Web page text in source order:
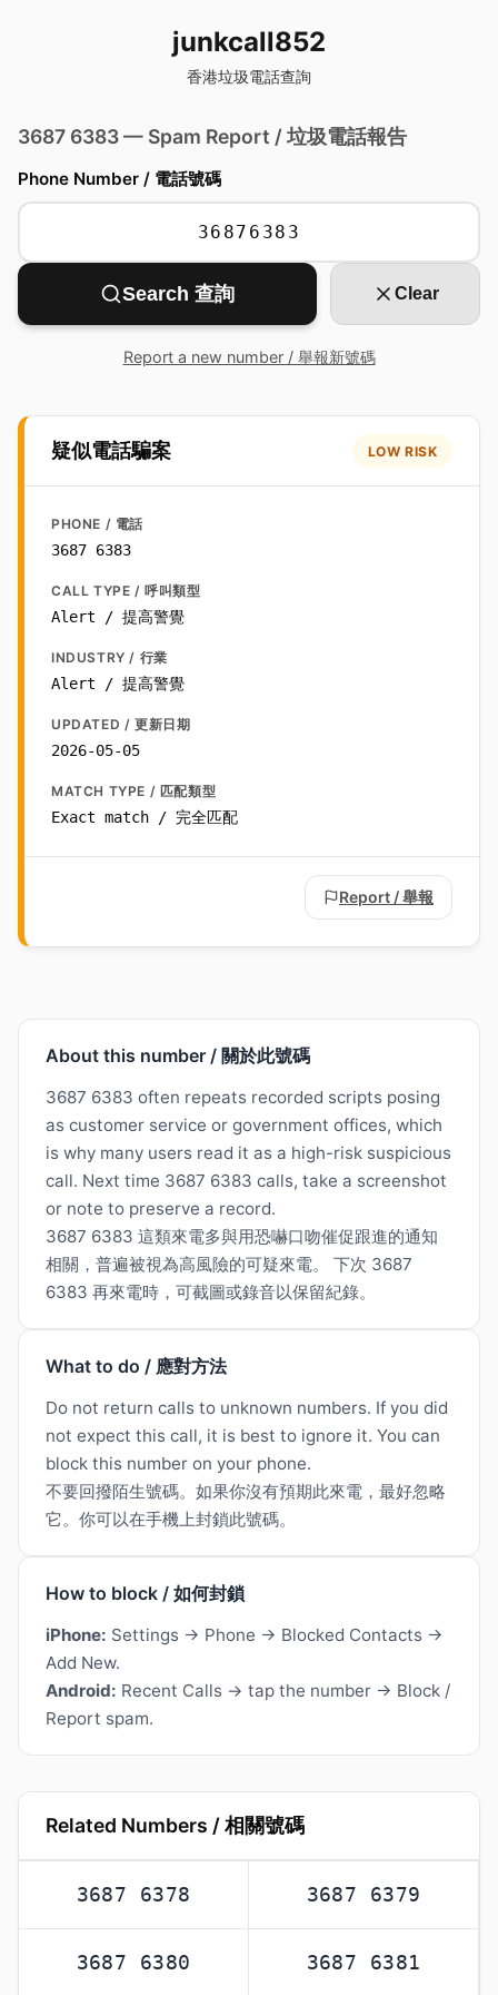
junkcall852
香港垃圾電話查詢
3687 6383 — Spam Report / 垃圾電話報告
Phone Number / 電話號碼
Search 查詢 Clear
Report a new number / 舉報新號碼
疑似電話騙案 LOW RISK
PHONE / 電話
3687 6383
CALL TYPE / 呼叫類型
Alert / 提高警覺
INDUSTRY / 行業
Alert / 提高警覺
UPDATED / 更新日期
2026-05-05
MATCH TYPE / 匹配類型
Exact match / 完全匹配
Report / 舉報
About this number / 關於此號碼
3687 6383 often repeats recorded scripts posing
as customer service or government offices, which
is why many users read it as a high-risk suspicious
call. Next time 3687 6383 calls, take a screenshot
or note to preserve a record.
3687 6383 這類來電多與用恐嚇口吻催促跟進的通知
相關，普遍被視為高風險的可疑來電。 下次 3687
6383 再來電時，可截圖或錄音以保留紀錄。
What to do / 應對方法
Do not return calls to unknown numbers. If you did
not expect this call, it is best to ignore it. You can
block this number on your phone.
不要回撥陌生號碼。如果你沒有預期此來電，最好忽略
它。你可以在手機上封鎖此號碼。
How to block / 如何封鎖
iPhone: Settings → Phone → Blocked Contacts →
Add New.
Android: Recent Calls → tap the number → Block /
Report spam.
Related Numbers / 相關號碼
3687 6378 3687 6379
3687 6380 3687 6381